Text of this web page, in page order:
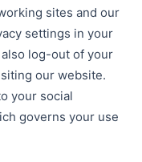
sites and our
settings in your
log-out of your
our website.
your social
governs your use